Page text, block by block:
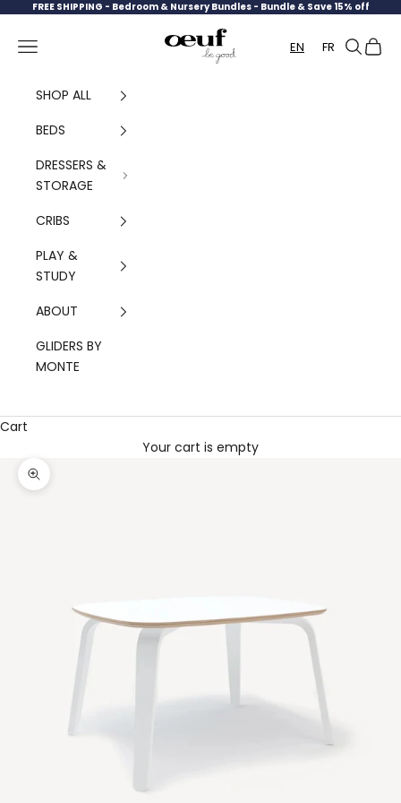
Skip to content
FREE SHIPPING - Bedroom & Nursery Bundles - Bundle & Save 15% off
Oeuf Canada
Navigation menu EN FR Search
Cart
SHOP ALL
BEDS
DRESSERS &
STORAGE
CRIBS
PLAY &
STUDY
ABOUT
GLIDERS BY
MONTE
Cart
Your cart is empty
Zoom picture